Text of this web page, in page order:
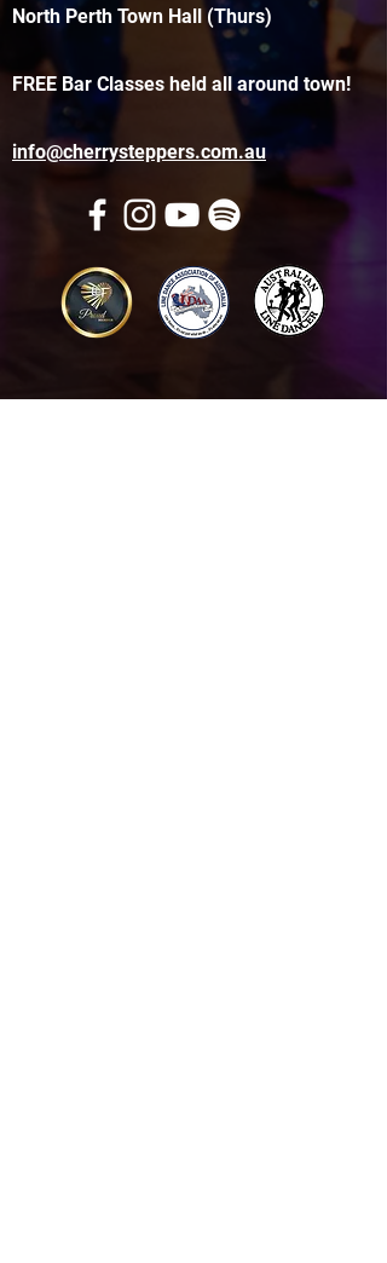
North Perth Town Hall (Thurs)
FREE Bar Classes held all around town!
info@cherrysteppers.com.au